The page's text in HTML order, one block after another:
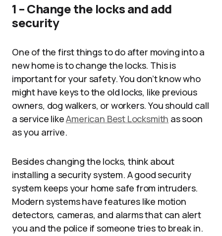
1 – Change the locks and add
security
One of the first things to do after moving into a
new home is to change the locks. This is
important for your safety. You don’t know who
might have keys to the old locks, like previous
owners, dog walkers, or workers. You should call
a service likeAmerican Best Locksmith as soon
as you arrive.
Besides changing the locks, think about
installing a security system. A good security
system keeps your home safe from intruders.
Modern systems have features like motion
detectors, cameras, and alarms that can alert
you and the police if someone tries to break in.